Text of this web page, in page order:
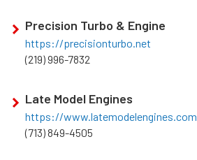
Precision Turbo & Engine
https://precisionturbo.net
(219) 996-7832
Late Model Engines
https://www.latemodelengines.com
(713) 849-4505